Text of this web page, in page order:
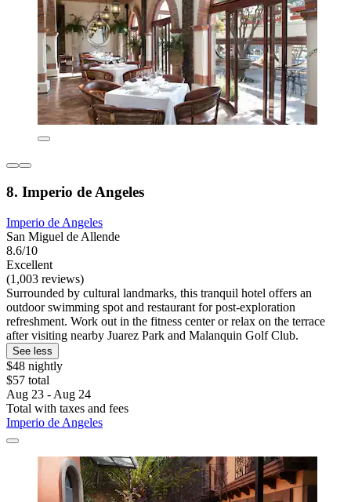
8. Imperio de Angeles
Imperio de Angeles
San Miguel de Allende
8.6/10
Excellent
(1,003 reviews)
Surrounded by cultural landmarks, this tranquil hotel offers an
outdoor swimming spot and restaurant for post-exploration
refreshment. Work out in the fitness center or relax on the terrace
after visiting nearby Juarez Park and Malanquin Golf Club.
See less
$48 nightly
$57 total
Aug 23 - Aug 24
Total with taxes and fees
Imperio de Angeles